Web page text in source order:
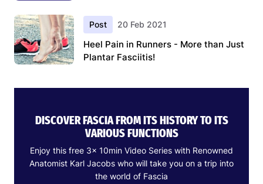
Post 20 Feb 2021
Heel Pain in Runners - More than Just
Plantar Fasciitis!
DISCOVER FASCIA FROM ITS HISTORY TO ITS
VARIOUS FUNCTIONS
Enjoy this free 3x 10min Video Series with Renowned
Anatomist Karl Jacobs who will take you on a trip into
the world of Fascia